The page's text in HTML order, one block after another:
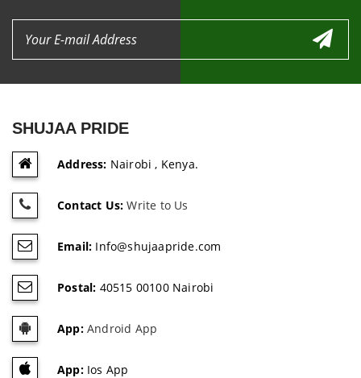
SHUJAA PRIDE
Address: Nairobi , Kenya.
Contact Us: Write to Us
Email: Info@shujaapride.com
Postal: 40515 00100 Nairobi
App:Android App
App:Ios App